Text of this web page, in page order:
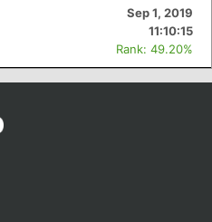
Sep 1, 2019
11:10:15
Rank: 49.20%